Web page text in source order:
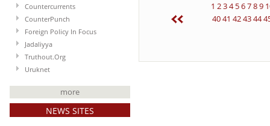
Countercurrents
CounterPunch
Foreign Policy In Focus
Jadaliyya
Truthout.Org
Uruknet
more
NEWS SITES
1 234 56789
4041 424344